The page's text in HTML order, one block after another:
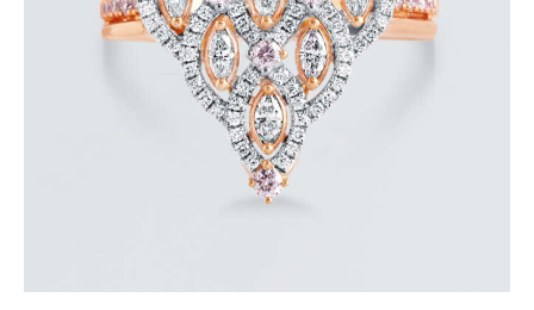
or 3 payments of$2,000.00with